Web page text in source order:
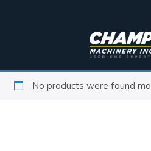
No products were found